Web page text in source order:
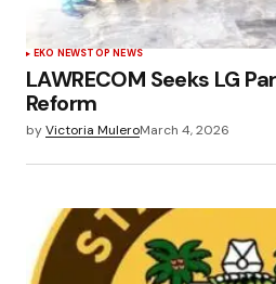
EKO NEWSTOP NEWS
LAWRECOM Seeks LG
Reform
byVictoria MuleroMarch 4, 2026